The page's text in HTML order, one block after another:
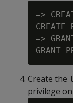
=>
CREATE
=>
Create the
privilege